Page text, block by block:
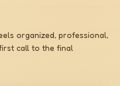
organized, professional,
call to the final